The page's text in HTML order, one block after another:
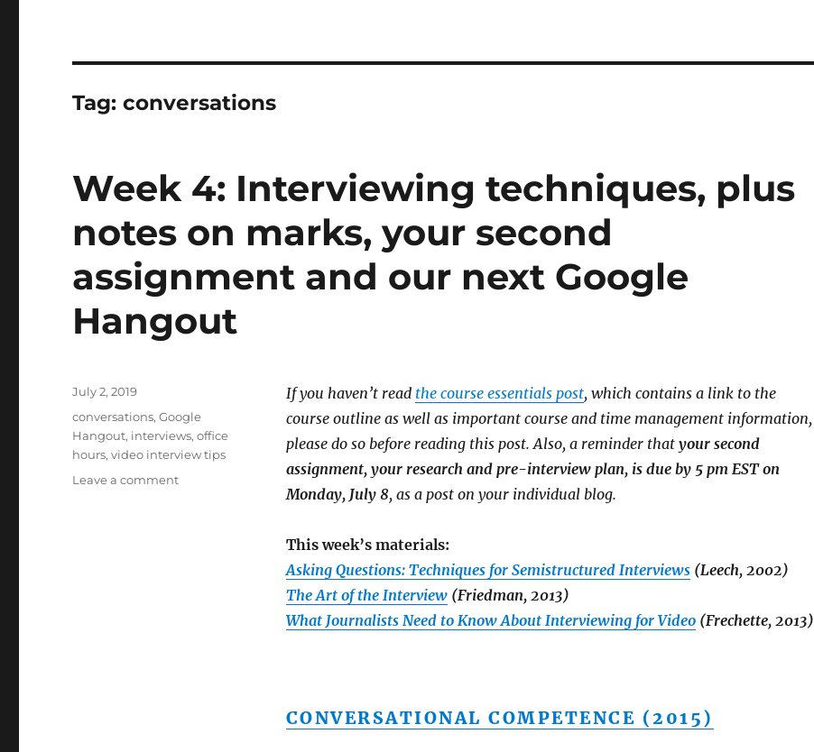
Tag:conversations
Week 4: Interviewing techniques, plus
notes on marks, your second
assignment and our next Google
Hangout
If you haven’t read the course essentials post, which contains a link to the
course outline as well as important course and time management information,
please do so before reading this post. Also, a reminder that your second
assignment, your research and pre-interview plan, is due by 5 pm EST on
Monday, July 8, as a post on your individual blog.
This week’s materials:
Asking Questions: Techniques for Semistructured Interviews(Leech, 2002)
The Art of the Interview(Friedman, 2013)
What Journalists Need to Know About Interviewing for Video(Frechette, 2013)
CONVERSATIONAL COMPETENCE (2015)
Posted
July 2, 2019
Tags
conversations,Google
Hangout, interviews,office
hours,video interview tips
Leave a commenton